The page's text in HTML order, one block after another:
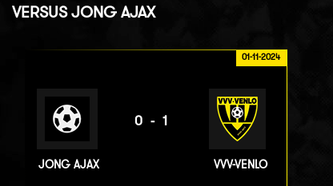
VERSUSJONG AJAX
01-11-2024
JONG AJAX
0-1
VVV-VENLO